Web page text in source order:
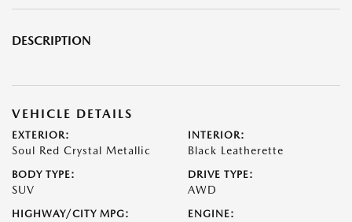
DESCRIPTION
VEHICLE DETAILS
EXTERIOR:
Soul Red Crystal Metallic
INTERIOR:
Black Leatherette
BODY TYPE:
SUV
DRIVE TYPE:
AWD
HIGHWAY/CITY MPG: ENGINE: